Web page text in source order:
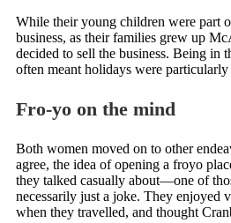
While their young children were part
business, as their families grew up
decided to sell the business. Being in
often meant holidays were
Fro-yo on the mind
Both women moved on to other
agree, the idea of opening a froyo
they talked casually about—one of
necessarily just a joke. They enjoyed
when they travelled, and thought